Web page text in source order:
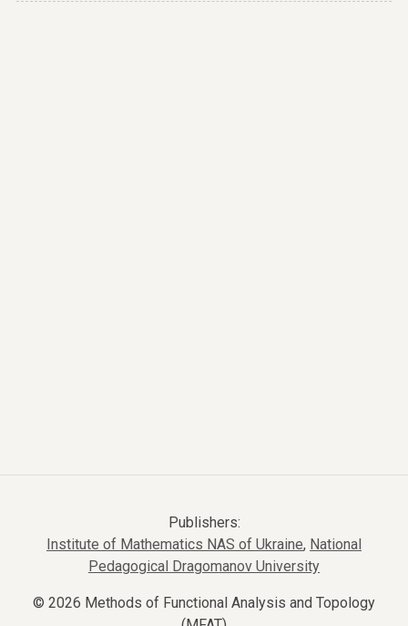
Publishers:
Institute of Mathematics NAS of Ukraine, National
Pedagogical Dragomanov University
© 2026 Methods of Functional Analysis and Topology